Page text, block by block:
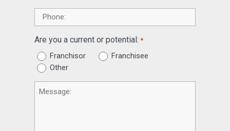
Phone
Are you a current or potential: *
Franchisor
Franchisee
Other
Message